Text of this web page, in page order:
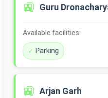
🚉 Guru
Available facilities:
Parking
🚉 Arjan Garh